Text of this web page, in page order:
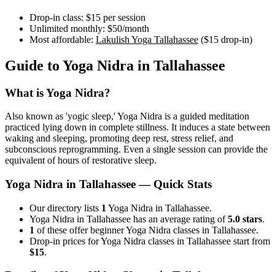
Drop-in class: $15 per session
Unlimited monthly: $50/month
Most affordable: Lakulish Yoga Tallahassee ($15 drop-in)
Guide to Yoga Nidra in Tallahassee
What isYoga Nidra?
Also known as 'yogic sleep,' Yoga Nidra is a guided meditation
practiced lying down in complete stillness. It induces a state between
waking and sleeping, promoting deep rest, stress relief, and
subconscious reprogramming. Even a single session can provide the
equivalent of hours of restorative sleep.
Yoga Nidra in Tallahassee— Quick Stats
Our directory lists 1 Yoga Nidra in Tallahassee.
Yoga Nidra in Tallahassee has an average rating of5.0 stars.
1 of these offer beginner Yoga Nidra classes in Tallahassee.
Drop-in prices for Yoga Nidra classes in Tallahassee start from
$15.